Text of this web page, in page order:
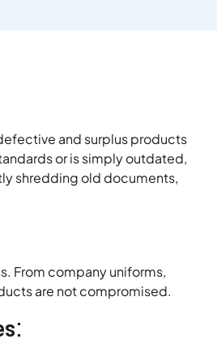
and surplus products
or is simply outdated,
shredding old documents,
From company uniforms,
are not compromised.